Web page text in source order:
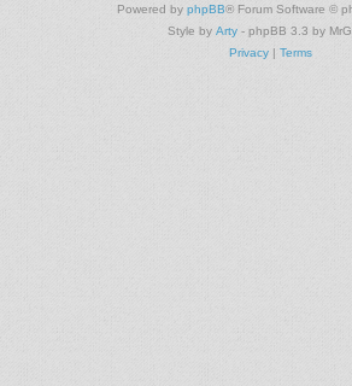
Powered by phpBB® Forum Software ©
Style by Arty - phpBB 3.3 by
Privacy| Terms